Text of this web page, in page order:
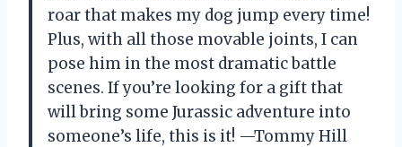
roar that makes my dog jump every time!
Plus, with all those movable joints, I can
pose him in the most dramatic battle
scenes. If you’re looking for a gift that
will bring some Jurassic adventure into
someone’s life, this is it! —Tommy Hill